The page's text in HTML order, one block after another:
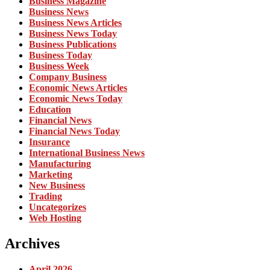
Business News
Business News Articles
Business News Today
Business Publications
Business Today
Business Week
Company Business
Economic News Articles
Economic News Today
Education
Financial News
Financial News Today
Insurance
International Business News
Manufacturing
Marketing
New Business
Trading
Uncategorizes
Web Hosting
Archives